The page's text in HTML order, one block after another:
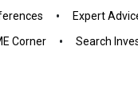
• Expert
Corner
• Search